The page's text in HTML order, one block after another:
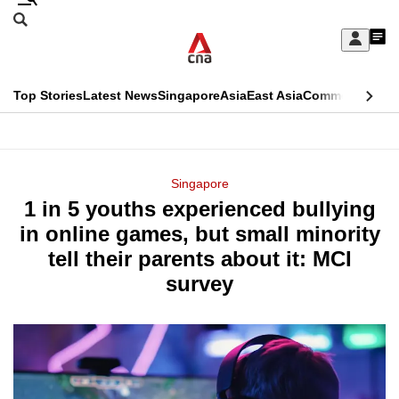
Skip
Sign
My
menu
Search
CNAR
Top StoriesLatest NewsSingaporeAsiaEast AsiaCommentary
Menu
Singapore
1 in 5 youths experienced bullying
in online games, but small minority
tell their parents about it: MCI
survey
This
longer
supported
know
it's
a
hassle